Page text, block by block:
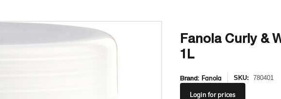
Fanola Curly &
1L
Login for prices
Brand: Fanola SKU: 780401